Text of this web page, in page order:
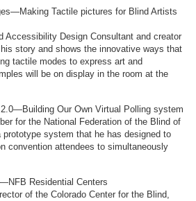
Tactile pictures for Blind Artists
Accessibility Design Consultant and creator
story and shows the innovative ways that
tactile modes to express art and
will be on display in the room at the
Our Own Virtual Polling system
for the National Federation of the Blind of
system that he has designed to
convention attendees to simultaneously
Residential Centers
of the Colorado Center for the Blind,